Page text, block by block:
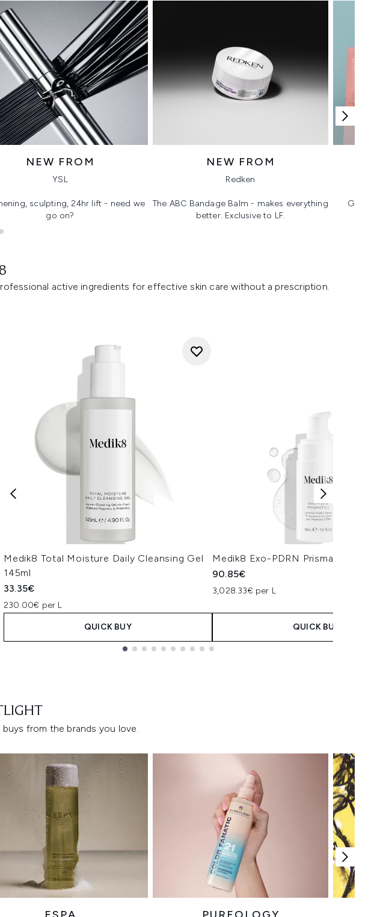
NEW FROM
YSL
sculpting, 24hr lift - need we
go on?
NEW FROM
Redken
The ABC Bandage Balm - makes everything
better. Exclusive to LF.
Glass
active ingredients for effective skin care without a prescription.
Medik8 Total Moisture Daily Cleansing Gel
145ml
33.35€
230.00€ per L
QUICK BUY
Medik8 Exo-PDRN Prismatic+
90.85€
3,028.33€ per L
QUICK BUY
from the brands you love.